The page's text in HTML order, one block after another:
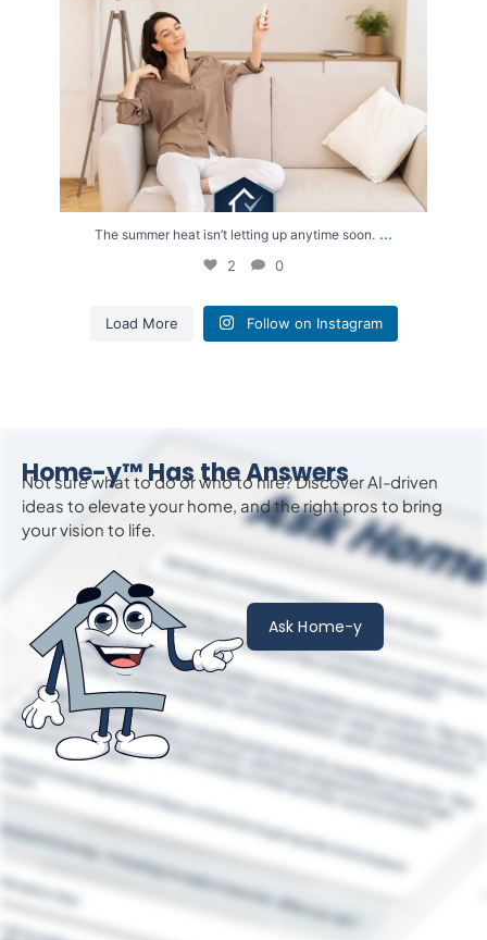
The summer heat isn’t letting up anytime soon. ...
2 0
Load More Follow on Instagram
Home-y™ Has the Answers
Not sure what to do or who to hire? Discover AI-driven
ideas to elevateyour home, and the right pros to bring
your vision to life.
Ask Home-y